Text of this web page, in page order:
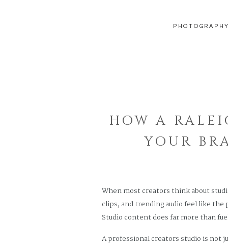
HOW A
YOUR
When most creators think about
clips, and trending audio feel like
Studio content does far more than
A professional creators studio is not